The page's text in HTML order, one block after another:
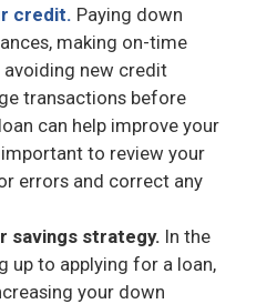
credit. Paying down
making on-time
avoiding new credit
transactions before
can help improve your
important to review your
errors and correct any
savings strategy. In the
up to applying for a loan,
your down